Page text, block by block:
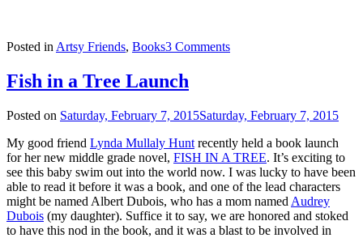
Posted in Artsy Friends, Books3 Comments
Fish in a Tree Launch
Posted on Saturday, February 7, 2015Saturday, February 7, 2015
My good friend Lynda Mullaly Hunt recently held a book launch
for her new middle grade novel, FISH IN A TREE. It’s exciting to
see this baby swim out into the world now. I was lucky to have been
able to read it before it was a book, and one of the lead characters
might be named Albert Dubois, who has a mom named Audrey
Dubois (my daughter). Suffice it to say, we are honored and stoked
to have this nod in the book, and it was a blast to be involved in